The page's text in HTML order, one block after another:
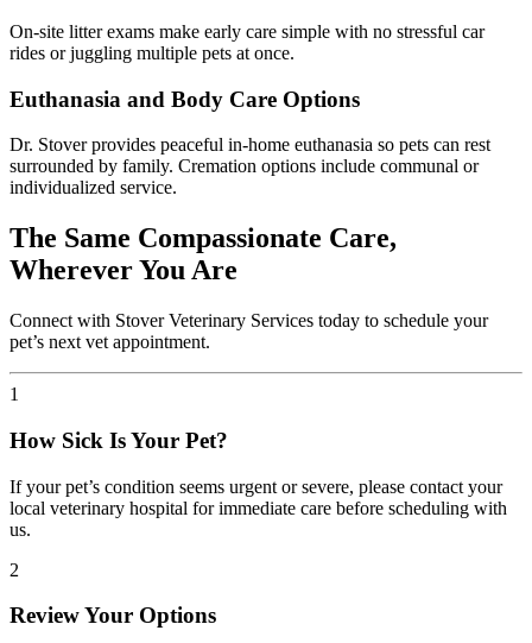
On-site litter exams make early care simple with no stressful car
rides or juggling multiple pets at once.
Euthanasia and Body Care Options
Dr. Stover provides peaceful in-home euthanasia so pets can rest
surrounded by family. Cremation options include communal or
individualized service.
The Same Compassionate Care,
Wherever You Are
Connect with Stover Veterinary Services today to schedule your
pet’s next vet appointment.
1
How Sick Is Your Pet?
If your pet’s condition seems urgent or severe, please contact your
local veterinary hospital for immediate care before scheduling with
us.
2
Review Your Options